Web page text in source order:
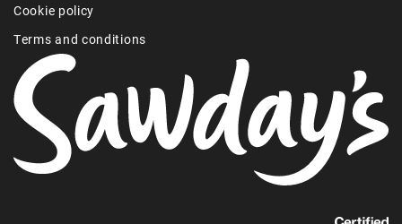
Cookie policy
Terms and conditions